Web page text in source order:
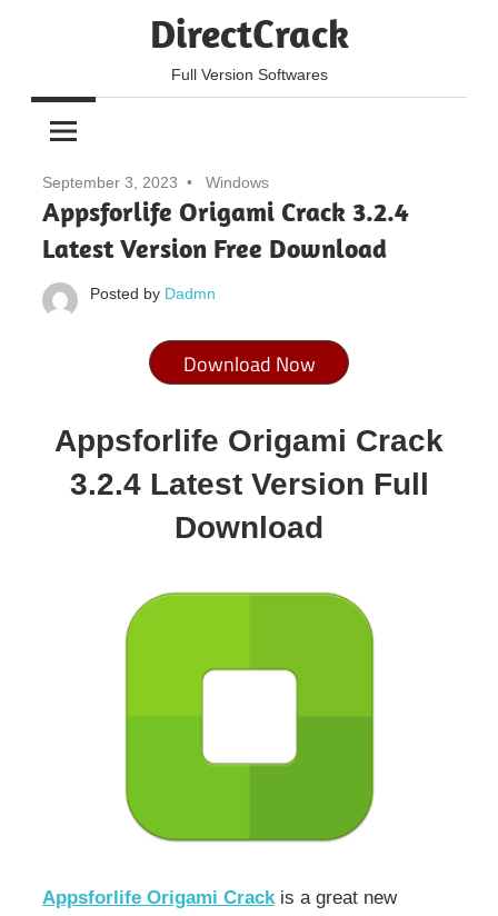
DirectCrack
Full Version Softwares
September 3, 2023 Windows
Appsforlife Origami Crack 3.2.4
Latest Version Free Download
Posted by Dadmn
Download Now
Appsforlife Origami Crack
3.2.4 Latest Version Full
Download
Appsforlife Origami Crack is a great new